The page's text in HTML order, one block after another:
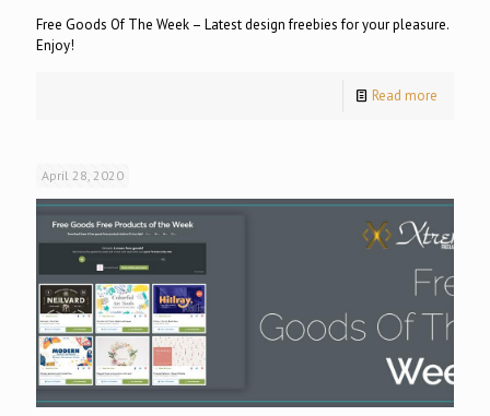
Free Goods Of The Week – Latest design freebies for your pleasure.
Enjoy!
Read more
April 28, 2020